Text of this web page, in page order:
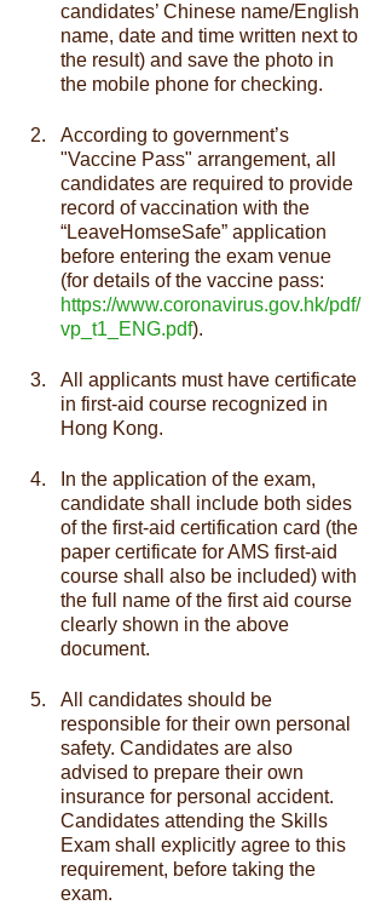
candidates’ Chinese name/English
name, date and time written next to
the result) and save the photo in
the mobile phone for checking.
According to government’s
"Vaccine Pass" arrangement, all
candidates are required to provide
record of vaccination with the
“LeaveHomseSafe” application
before entering the exam venue
(for details of the vaccine pass:
https://www.coronavirus.gov.hk/pdf/
vp_t1_ENG.pdf).
All applicants must have certificate
in first-aid course recognized in
Hong Kong.
In the application of the exam,
candidate shall include both sides
of the first-aid certification card (the
paper certificate for AMS first-aid
course shall also be included) with
the full name of the first aid course
clearly shown in the above
document.
All candidates should be
responsible for their own personal
safety. Candidates are also
advised to prepare their own
insurance for personal accident.
Candidates attending the Skills
Exam shall explicitly agree to this
requirement, before taking the
exam.